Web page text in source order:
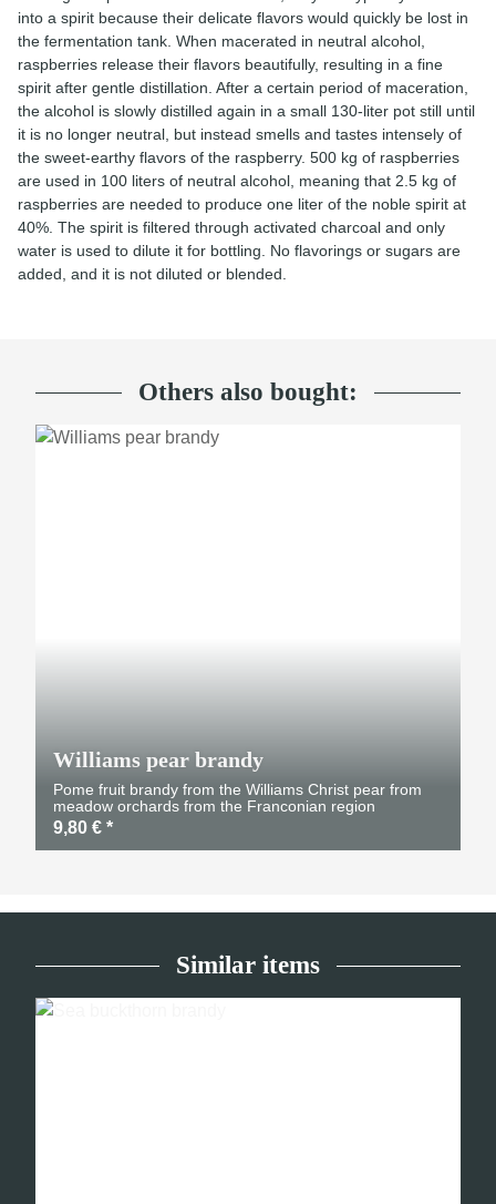
into a spirit because their delicate flavors would quickly be lost in
the fermentation tank. When macerated in neutral alcohol,
raspberries release their flavors beautifully, resulting in a fine
spirit after gentle distillation. After a certain period of maceration,
the alcohol is slowly distilled again in a small 130-liter pot still until
it is no longer neutral, but instead smells and tastes intensely of
the sweet-earthy flavors of the raspberry. 500 kg of raspberries
are used in 100 liters of neutral alcohol, meaning that 2.5 kg of
raspberries are needed to produce one liter of the noble spirit at
40%. The spirit is filtered through activated charcoal and only
water is used to dilute it for bottling. No flavorings or sugars are
added, and it is not diluted or blended.
Others also bought:
Williams pear brandy
Pome fruit brandy from the Williams Christ pear from
meadow orchards from the Franconian region
9,80 € *
Similar items